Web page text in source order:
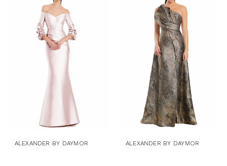
ALEXANDER BY DAYMOR ALEXANDER BY DAYMOR